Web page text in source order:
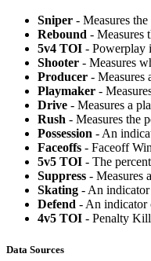
Sniper - Measures
Rebound - Measures
5v4 TOI - Powerplay
Shooter - Measures
Producer - Measures
Playmaker -
Drive - Measures a
Rush - Measures the
Possession - An
Faceoffs - Faceoff
5v5 TOI - The
Suppress - Measures
Skating - An indicator
Defend - An indicator
4v5 TOI - Penalty Kill
Data Sources